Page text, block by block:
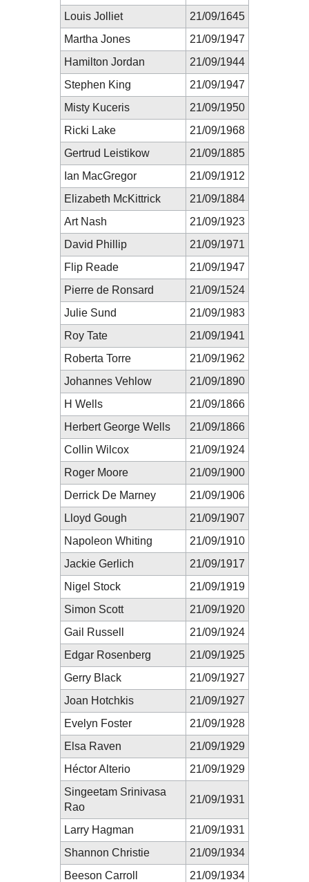
Louis Jolliet
21/09/1645
Martha Jones
21/09/1947
Hamilton Jordan
21/09/1944
Stephen King
21/09/1947
Misty Kuceris
21/09/1950
Ricki Lake
21/09/1968
Gertrud Leistikow
21/09/1885
Ian MacGregor
21/09/1912
Elizabeth McKittrick
21/09/1884
Art Nash
21/09/1923
David Phillip
21/09/1971
Flip Reade
21/09/1947
Pierre de Ronsard
21/09/1524
Julie Sund
21/09/1983
Roy Tate
21/09/1941
Roberta Torre
21/09/1962
Johannes Vehlow
21/09/1890
H Wells
21/09/1866
Herbert George Wells
21/09/1866
Collin Wilcox
21/09/1924
Roger Moore
21/09/1900
Derrick De Marney
21/09/1906
Lloyd Gough
21/09/1907
Napoleon Whiting
21/09/1910
Jackie Gerlich
21/09/1917
Nigel Stock
21/09/1919
Simon Scott
21/09/1920
Gail Russell
21/09/1924
Edgar Rosenberg
21/09/1925
Gerry Black
21/09/1927
Joan Hotchkis
21/09/1927
Evelyn Foster
21/09/1928
Elsa Raven
21/09/1929
Héctor Alterio
21/09/1929
Singeetam Srinivasa
Rao
21/09/1931
Larry Hagman
21/09/1931
Shannon Christie
21/09/1934
Beeson Carroll
21/09/1934